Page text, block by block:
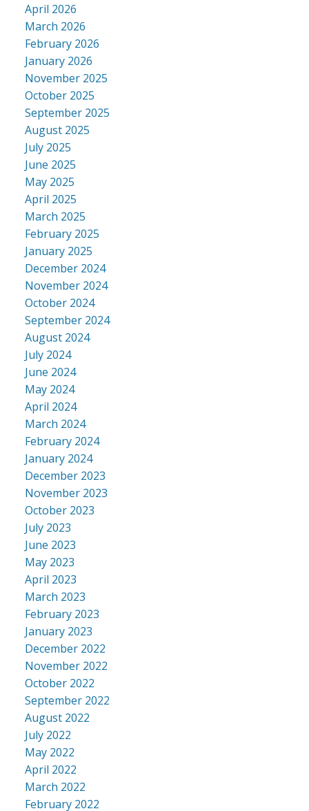
April 2026
March 2026
February 2026
January 2026
November 2025
October 2025
September 2025
August 2025
July 2025
June 2025
May 2025
April 2025
March 2025
February 2025
January 2025
December 2024
November 2024
October 2024
September 2024
August 2024
July 2024
June 2024
May 2024
April 2024
March 2024
February 2024
January 2024
December 2023
November 2023
October 2023
July 2023
June 2023
May 2023
April 2023
March 2023
February 2023
January 2023
December 2022
November 2022
October 2022
September 2022
August 2022
July 2022
May 2022
April 2022
March 2022
February 2022